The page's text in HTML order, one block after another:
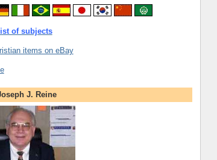
of subjects
items on eBay
J. Reine